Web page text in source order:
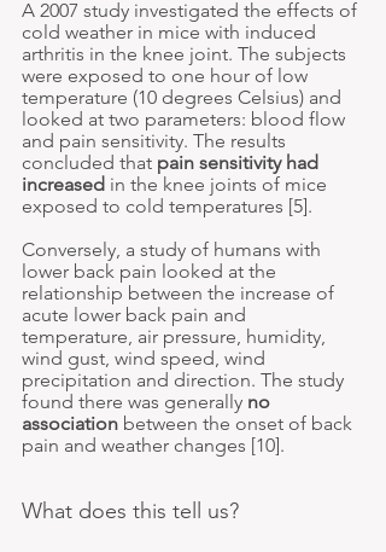
A 2007 study investigated the effects of
cold weather in mice with induced
arthritis in the knee joint. The subjects
were exposed to one hour of low
temperature (10 degrees Celsius) and
looked at two parameters: blood flow
and pain sensitivity. The results
concluded that pain sensitivity had
increased in the knee joints of mice
exposed to cold temperatures [5].
Conversely, a study of humans with
lower back pain looked at the
relationship between the increase of
acute lower back pain and
temperature, air pressure, humidity,
wind gust, wind speed, wind
precipitation and direction. The study
found there was generally no
association between the onset of back
pain and weather changes [10].
What does this tell us?